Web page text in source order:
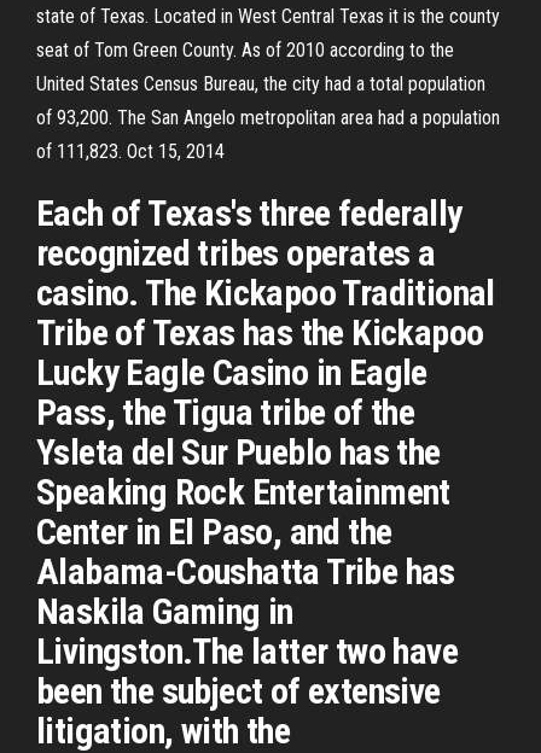
state of Texas. Located in West Central Texas it is the county
seat of Tom Green County. As of 2010 according to the
United States Census Bureau, the city had a total population
of 93,200. The San Angelo metropolitan area had a population
of 111,823. Oct 15, 2014
Each of Texas's three federally
recognized tribes operates a
casino. The Kickapoo Traditional
Tribe of Texas has the Kickapoo
Lucky Eagle Casino in Eagle
Pass, the Tigua tribe of the
Ysleta del Sur Pueblo has the
Speaking Rock Entertainment
Center in El Paso, and the
Alabama-Coushatta Tribe has
Naskila Gaming in
Livingston.The latter two have
been the subject of extensive
litigation, with the